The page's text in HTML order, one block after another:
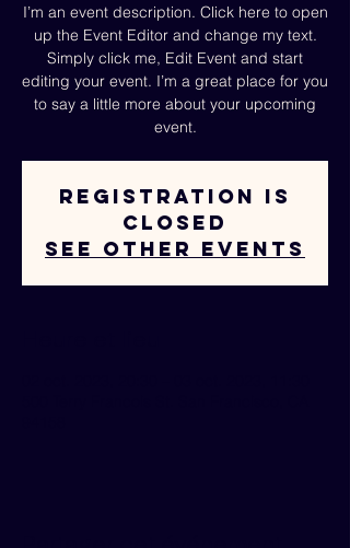
I’m an event description. Click here to open
up the Event Editor and change my text.
Simply click me, Edit Event and start
editing your event. I’m a great place for you
to say a little more about your upcoming
event.
Registration is
Closed
See other events